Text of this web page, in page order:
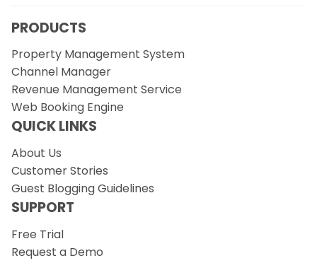
PRODUCTS
Property Management System
Channel Manager
Revenue Management Service
Web Booking Engine
QUICK LINKS
About Us
Customer Stories
Guest Blogging Guidelines
SUPPORT
Free Trial
Request a Demo